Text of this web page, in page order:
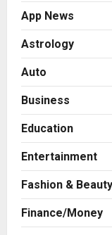
App News
Astrology
Auto
Business
Education
Entertainment
Fashion & Beauty
Finance/Money